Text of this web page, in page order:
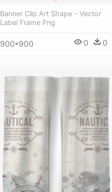
Banner Clip Art Shape - Vector
Label Frame Png
900*900 0 0